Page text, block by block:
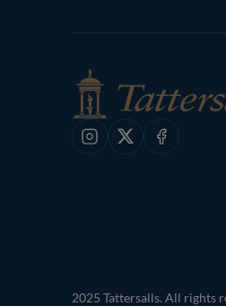
Instagram
X Facebook
2025 Tattersalls. All rights